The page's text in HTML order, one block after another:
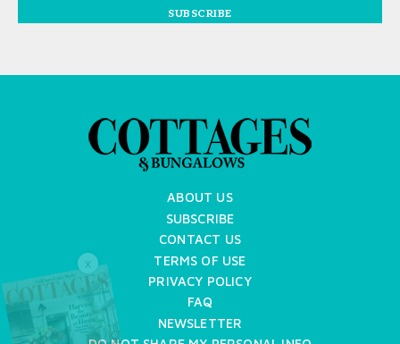
SUBSCRIBE
ABOUT US
SUBSCRIBE
CONTACT US
TERMS OF USE
PRIVACY POLICY
FAQ
NEWSLETTER
X